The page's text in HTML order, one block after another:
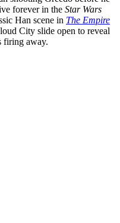
forever in the Star Wars
Han scene in The Empire
City slide open to reveal
firing away.